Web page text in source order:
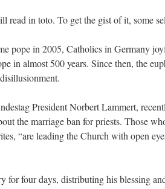
read in toto. To get the gist of it, some
pope in 2005, Catholics in Germany
in almost 500 years. Since then, the
President Norbert Lammert,
the marriage ban for priests. Those
“are leading the Church with open
for four days, distributing his blessing